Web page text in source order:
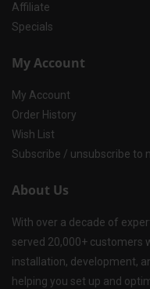
Affiliate
Specials
My Account
My Account
Order History
Wish List
Subscribe / unsubscribe to
About Us
With over a decade of
served 20,000+ customers
installation, development,
helping you set up and